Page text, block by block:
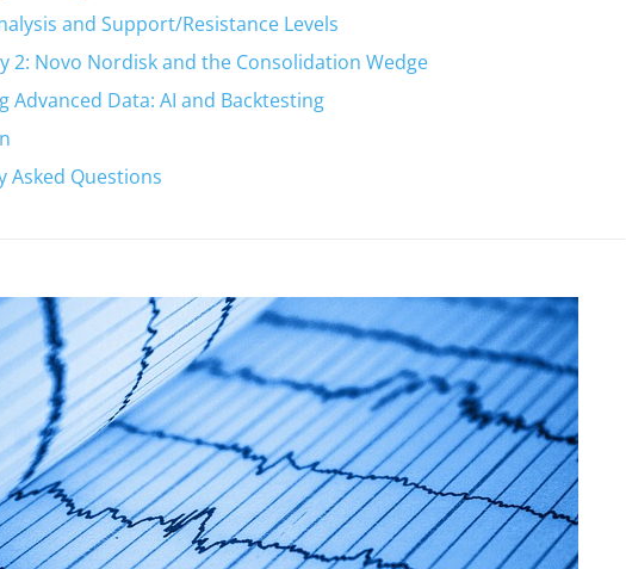
and Support/Resistance Levels
2: Novo Nordisk and the Consolidation Wedge
Advanced Data: AI and Backtesting
Asked Questions